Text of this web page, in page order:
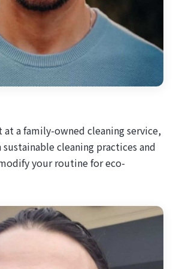
at a family-owned cleaning service,
cleaning practices and
your routine for eco-